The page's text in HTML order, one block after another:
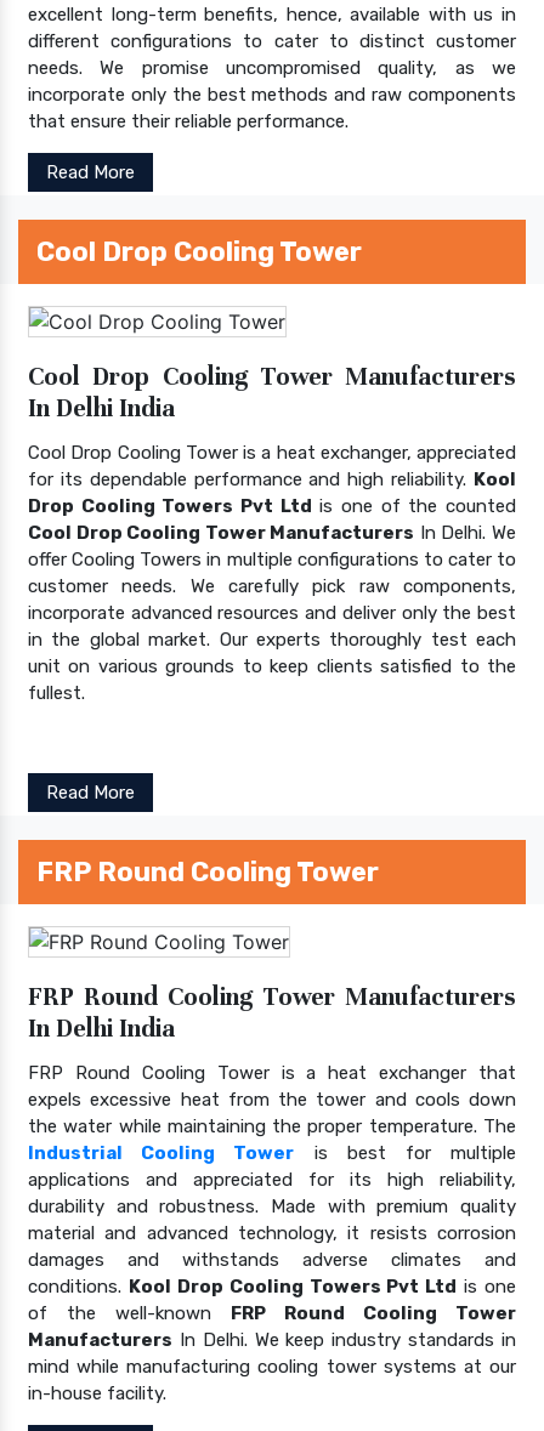
excellent long-term benefits, hence, available with us in
different configurations to cater to distinct customer
needs. We promise uncompromised quality, as we
incorporate only the best methods and raw components
that ensure their reliable performance.
Read More
Cool Drop Cooling Tower
Cool Drop Cooling Tower Manufacturers
In Delhi India
Cool Drop Cooling Tower is a heat exchanger, appreciated
for its dependable performance and high reliability. Kool
Drop Cooling Towers Pvt Ltd is one of the counted
Cool Drop Cooling Tower Manufacturers In Delhi. We
offer Cooling Towers in multiple configurations to cater to
customer needs. We carefully pick raw components,
incorporate advanced resources and deliver only the best
in the global market. Our experts thoroughly test each
unit on various grounds to keep clients satisfied to the
fullest.
Read More
FRP Round Cooling Tower
FRP Round Cooling Tower Manufacturers
In Delhi India
FRP Round Cooling Tower is a heat exchanger that
expels excessive heat from the tower and cools down
the water while maintaining the proper temperature. The
Industrial Cooling Tower is best for multiple
applications and appreciated for its high reliability,
durability and robustness. Made with premium quality
material and advanced technology, it resists corrosion
damages and withstands adverse climates and
conditions. Kool Drop Cooling Towers Pvt Ltd is one
of the well-known FRP Round Cooling Tower
Manufacturers In Delhi. We keep industry standards in
mind while manufacturing cooling tower systems at our
in-house facility.